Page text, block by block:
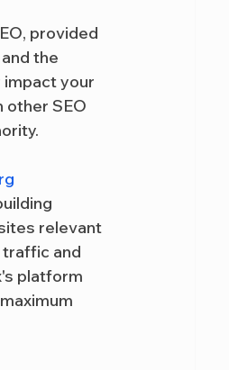
provided
the
your
other SEO
relevant
traffic and
platform